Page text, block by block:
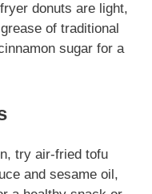
donuts are light,
of traditional
sugar for a
try air-fried tofu
and sesame oil,